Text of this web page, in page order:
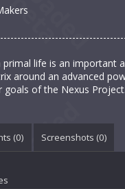
life is an important
around an advanced
of the Nexus Project.
(0) Screenshots (0)